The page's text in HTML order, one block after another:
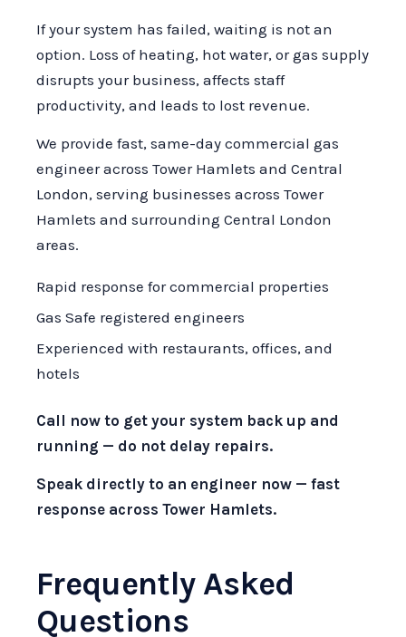
If your system has failed, waiting is not an
option. Loss of heating, hot water, or gas supply
disrupts your business, affects staff
productivity, and leads to lost revenue.
We provide fast, same-day commercial gas
engineer across Tower Hamlets and Central
London, serving businesses across Tower
Hamlets and surrounding Central London
areas.
Rapid response for commercial properties
Gas Safe registered engineers
Experienced with restaurants, offices, and
hotels
Call now to get your system back up and
running — do not delay repairs.
Speak directly to an engineer now — fast
response across Tower Hamlets.
Frequently Asked
Questions